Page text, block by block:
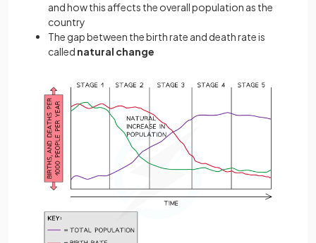
and how this affects the overall population as the
country
The gap between the birth rate and death rate is
called natural change